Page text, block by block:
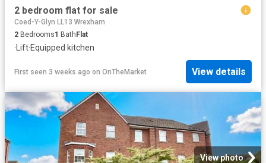
2 bedroom flat for sale
Coed-Y-Glyn LL13 Wrexham
2 Bedrooms1 Bath Flat
· Lift·Equipped kitchen
First seen 3 weeks ago on OnTheMarket View details
View photo